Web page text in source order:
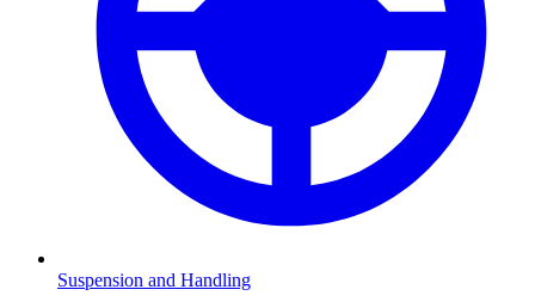
Suspension and Handling